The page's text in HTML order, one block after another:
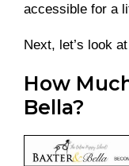
accessible for a
Next, let’s look
How
Bella?